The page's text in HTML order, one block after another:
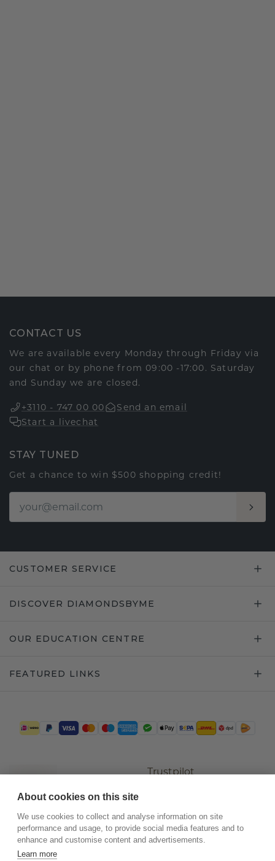
CONTACT US
We are available every Monday through Friday via
our chat or by phone from 09:00 -17:00. Saturday
and Sunday we are closed.
+3110 - 747 00 00
Send an email
Start a livechat
STAY TUNED
Get a chance to win $500 shopping credit!
CUSTOMER SERVICE
DISCOVER DIAMONDSBYME
OUR EDUCATION CENTRE
FEATURED LINKS
Trustpilot
About cookies on this site
We use cookies to collect and analyse information on site
performance and usage, to provide social media features and to
enhance and customise content and advertisements.
Learn more